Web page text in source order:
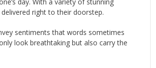
day. With a variety of stunning
right to their doorstep.
sentiments that words sometimes
look breathtaking but also carry the